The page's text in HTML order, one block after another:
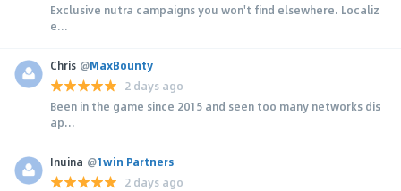
Exclusive nutra campaigns you won't find elsewhere. Localiz
e...
Chris @MaxBounty
2 days ago
Been in the game since 2015 and seen too many networks dis
ap...
Inuina @1win Partners
2 days ago